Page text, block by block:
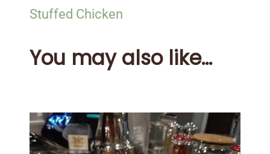
Stuffed Chicken
You may also like...